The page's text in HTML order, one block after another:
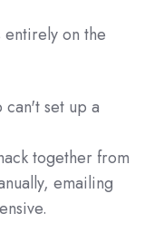
on the
can't set up a
together from
emailing